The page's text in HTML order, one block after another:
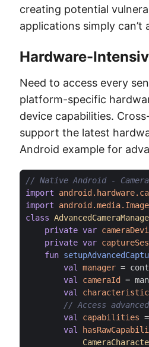
creating potential
applications simply can’t
Hardware-
Need to access every
platform-specific
device capabilities.
support the latest
Android example for
import
import
class
private var
private var
fun
val manager =
val
cameraId =
val
val
capabilities =
val